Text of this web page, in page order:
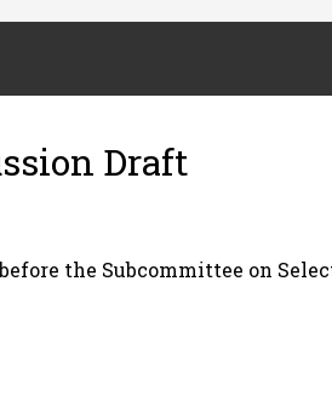
Draft
the Subcommittee on